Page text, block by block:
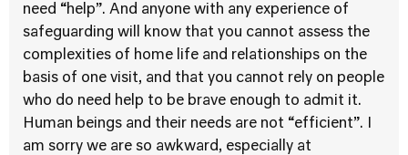
need “help”. And anyone with any experience of
safeguarding will know that you cannot assess the
complexities of home life and relationships on the
basis of one visit, and that you cannot rely on people
who do need help to be brave enough to admit it.
Human beings and their needs are not “efficient”. I
am sorry we are so awkward, especially at